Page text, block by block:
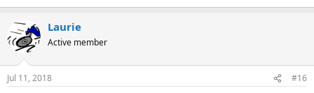
Laurie
Active member
Jul 11, 2018 #16